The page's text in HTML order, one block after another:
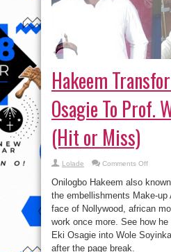
Hakeem
Osagie To Prof.
(Hit or Miss)
Lolade Comments Offon
Eki
Osagie
To
Prof.
Wole
(Hit
or
Onilogbo Hakeem also
the embellishments Make-up
face of Nollywood, african
work once more. See how
Eki Osagie into Wole
after the page break.